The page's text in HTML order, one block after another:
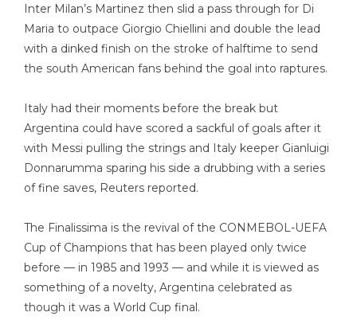
Inter Milan’s Martinez then slid a pass through for Di
Maria to outpace Giorgio Chiellini and double the lead
with a dinked finish on the stroke of halftime to send
the south American fans behind the goal into raptures.
Italy had their moments before the break but
Argentina could have scored a sackful of goals after it
with Messi pulling the strings and Italy keeper Gianluigi
Donnarumma sparing his side a drubbing with a series
of fine saves, Reuters reported.
The Finalissima is the revival of the CONMEBOL-UEFA
Cup of Champions that has been played only twice
before — in 1985 and 1993 — and while it is viewed as
something of a novelty, Argentina celebrated as
though it was a World Cup final.